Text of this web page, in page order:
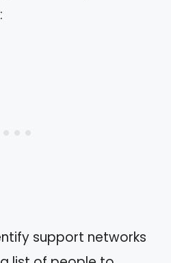
support networks